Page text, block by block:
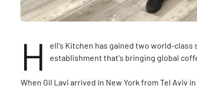
H
ell's Kitchen has gained two world-class
establishment that's bringing global
When Gil Lavi arrived in New York from Tel Aviv